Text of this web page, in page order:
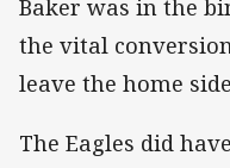
Baker was in the
the vital
leave the home
The Eagles did